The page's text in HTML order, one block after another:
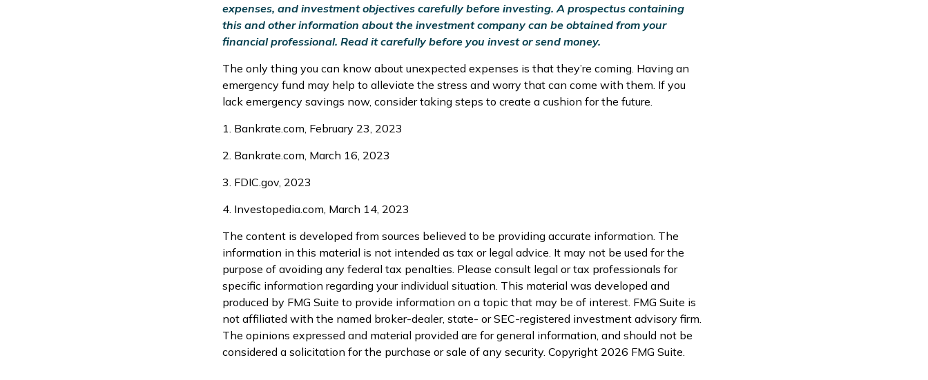
expenses, and investment objectives carefully before investing. A prospectus containing
this and other information about the investment company can be obtained from your
financial professional. Read it carefully before you invest or send money.
The only thing you can know about unexpected expenses is that they’re coming. Having an
emergency fund may help to alleviate the stress and worry that can come with them. If you
lack emergency savings now, consider taking steps to create a cushion for the future.
1. Bankrate.com, February 23, 2023
2. Bankrate.com, March 16, 2023
3. FDIC.gov, 2023
4. Investopedia.com, March 14, 2023
The content is developed from sources believed to be providing accurate information. The
information in this material is not intended as tax or legal advice. It may not be used for the
purpose of avoiding any federal tax penalties. Please consult legal or tax professionals for
specific information regarding your individual situation. This material was developed and
produced by FMG Suite to provide information on a topic that may be of interest. FMG Suite is
not affiliated with the named broker-dealer, state- or SEC-registered investment advisory firm.
The opinions expressed and material provided are for general information, and should not be
considered a solicitation for the purchase or sale of any security. Copyright 2026 FMG Suite.